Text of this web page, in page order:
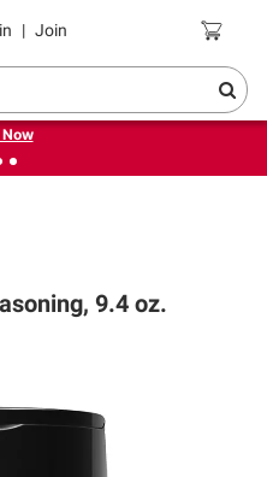
| Join Coupons
for back to school.
9.4 oz.